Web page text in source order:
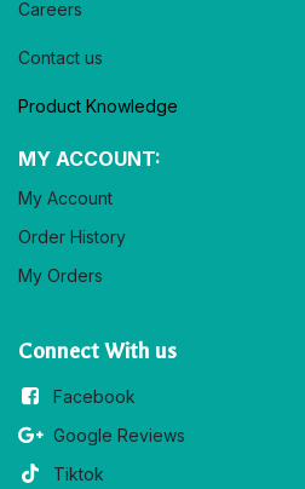
Careers
Contact us
Product Knowledge
MY ACCOUNT:
My Account
Order History
My Orders
Connect With us
Facebook
Google Reviews
Tiktok